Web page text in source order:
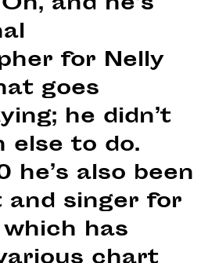
for Nelly
goes
he didn’t
else to do.
he’s also been
singer for
has